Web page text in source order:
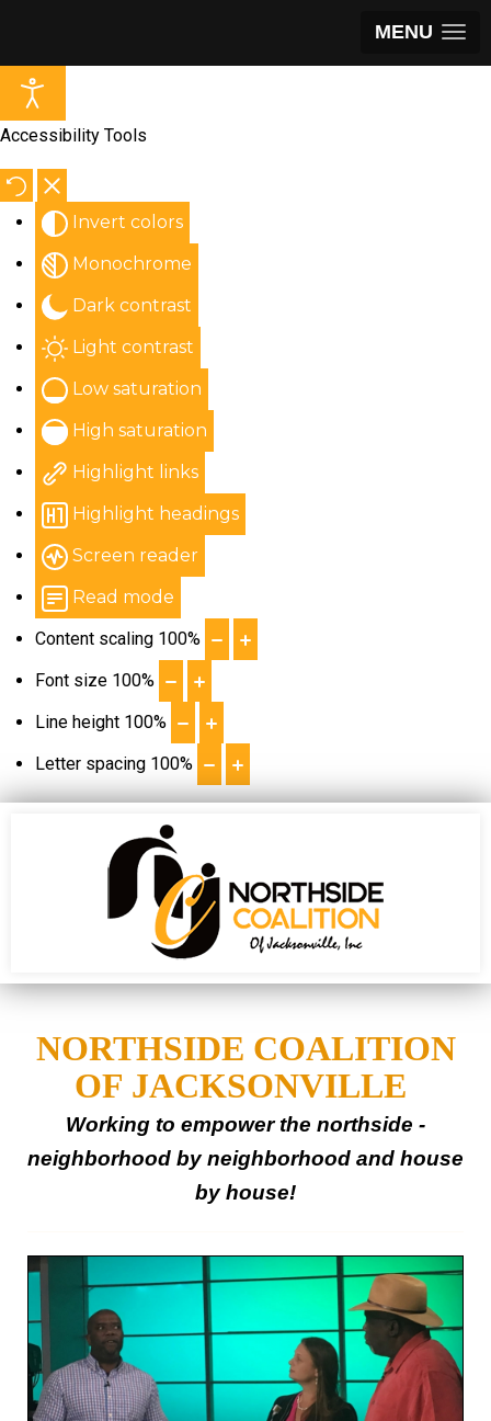
MENU
Accessibility Tools
Invert colors
Monochrome
Dark contrast
Light contrast
Low saturation
High saturation
Highlight links
Highlight headings
Screen reader
Read mode
Content scaling 100%
Font size 100%
Line height 100%
Letter spacing 100%
NORTHSIDE COALITION
OF JACKSONVILLE
Working to empower the northside -
neighborhood byneighborhood and house
by house!